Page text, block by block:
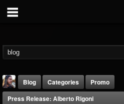
Blog Categories
Promo
Press Release: Alberto Rigoni